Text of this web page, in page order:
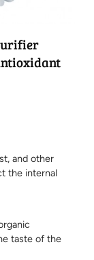
and other
the internal
taste of the